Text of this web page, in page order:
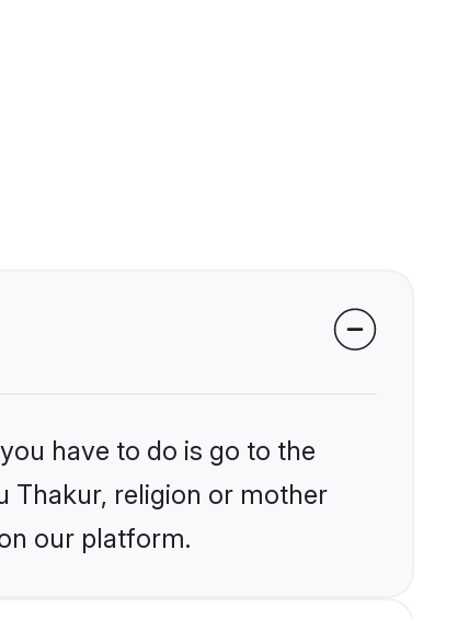
have to do is go to the
Thakur, religion or mother
our platform.